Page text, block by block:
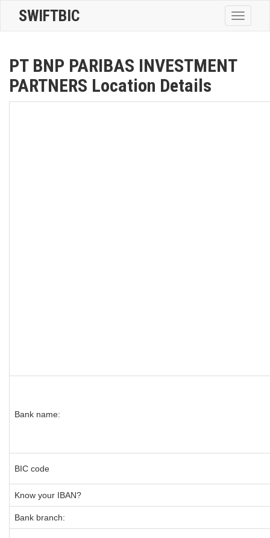
Toggle
SWIFTBIC
PT BNP PARIBAS INVESTMENT
PARTNERS Location Details
Bank name:
BIC code
Know your IBAN?
Bank branch: